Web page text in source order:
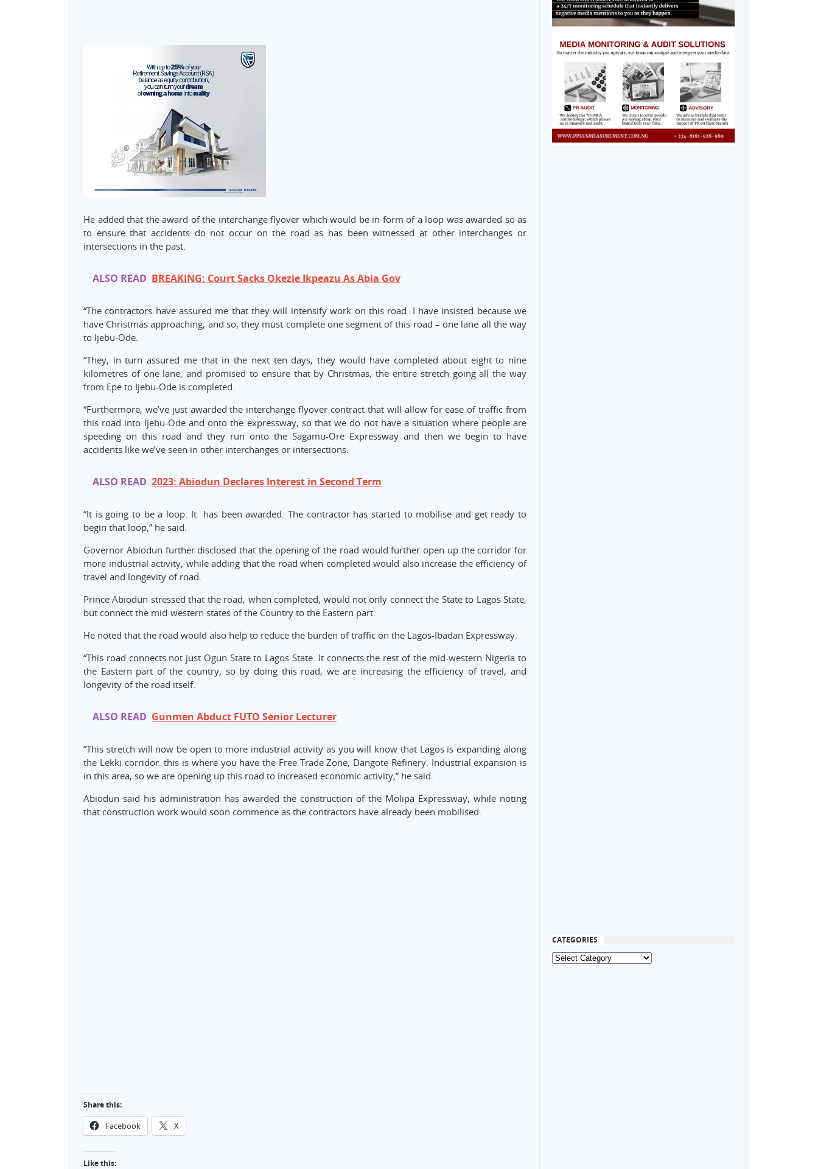
He added that the award of the interchange flyover which would be in form of a loop was awarded so as
to ensure that accidents do not occur on the road as has been witnessed at other interchanges or
intersections in the past.
ALSO READ BREAKING: Court Sacks Okezie Ikpeazu As Abia Gov
“The contractors have assured me that they will intensify work on this road. I have insisted because we
have Christmas approaching, and so, they must complete one segment of this road – one lane all the way
to Ijebu-Ode.
“They, in turn assured me that in the next ten days, they would have completed about eight to nine
kilometres of one lane, and promised to ensure that by Christmas, the entire stretch going all the way
from Epe to Ijebu-Ode is completed.
“Furthermore, we’ve just awarded the interchange flyover contract that will allow for ease of traffic from
this road into Ijebu-Ode and onto the expressway, so that we do not have a situation where people are
speeding on this road and they run onto the Sagamu-Ore Expressway and then we begin to have
accidents like we’ve seen in other interchanges or intersections.
ALSO READ 2023: Abiodun Declares Interest in Second Term
“It is going to be a loop. It has been awarded. The contractor has started to mobilise and get ready to
begin that loop,” he said.
Governor Abiodun further disclosed that the opening of the road would further open up the corridor for
more industrial activity, while adding that the road when completed would also increase the efficiency of
travel and longevity of road.
Prince Abiodun stressed that the road, when completed, would not only connect the State to Lagos State,
but connect the mid-western states of the Country to the Eastern part.
He noted that the road would also help to reduce the burden of traffic on the Lagos-Ibadan Expressway.
“This road connects not just Ogun State to Lagos State. It connects the rest of the mid-western Nigeria to
the Eastern part of the country, so by doing this road, we are increasing the efficiency of travel, and
longevity of the road itself.
ALSO READ Gunmen Abduct FUTO Senior Lecturer
“This stretch will now be open to more industrial activity as you will know that Lagos is expanding along
the Lekki corridor: this is where you have the Free Trade Zone, Dangote Refinery. Industrial expansion is
in this area, so we are opening up this road to increased economic activity,” he said.
Abiodun said his administration has awarded the construction of the Molipa Expressway, while noting
that construction work would soon commence as the contractors have already been mobilised.
Share this:
Facebook X
Like this:
CATEGORIES